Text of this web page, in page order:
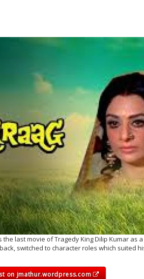
the last movie of Tragedy King Dilip Kumar
switched to character roles which suited
on jmathur.wordpress.com